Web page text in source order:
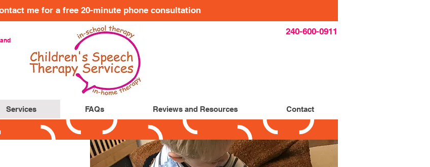
me for a free 20-minute phone consultation
240-600-0911
Services FAQs Reviews and Resources Contact